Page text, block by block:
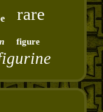
rare
figure